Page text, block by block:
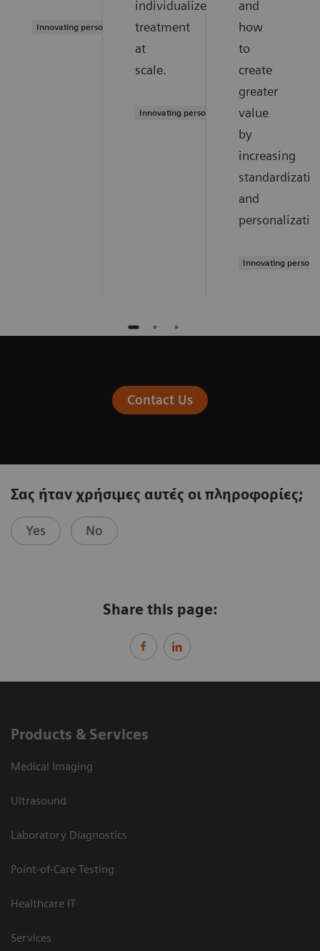
Innovating personalized care
individualized
treatment
at
scale.
Innovating personalized care
and
how
to
create
greater
value
by
increasing
and
Innovating
Contact Us
Σας ήταν χρήσιμες αυτές οι πληροφορίες;
Yes No
Share this page:
Products & Services
Medical Imaging
Ultrasound
Laboratory Diagnostics
Point-of-Care Testing
Healthcare IT
Services